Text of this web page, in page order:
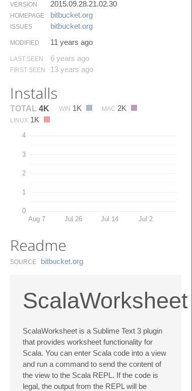
VERSION 2015.09.28.21.02.30
HOMEPAGE bitbucket.​org
ISSUES bitbucket.​org
MODIFIED 11 years ago
LAST SEEN 6 years ago
FIRST SEEN 13 years ago
Installs
TOTAL 4K WIN 1K MAC 2K
LINUX 1K
0
1
2
3
4
Aug 7 Jul 26 Jul 14 Jul 2
Readme
SOURCE bitbucket.​org
ScalaWorksheet
ScalaWorksheet is a Sublime Text 3 plugin
that provides worksheet functionality for
Scala. You can enter Scala code into a view
and run a command to send the content of
the view to the Scala REPL. If the code is
legal, the output from the REPL will be